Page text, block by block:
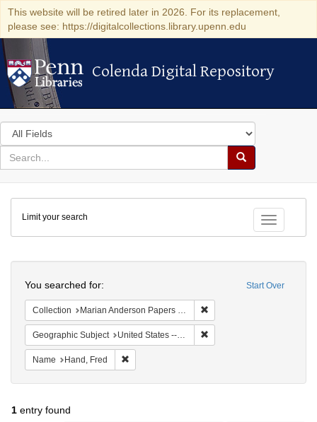
This website will be retired later in 2026. For its replacement,
please see: https://digitalcollections.library.upenn.edu
Colenda Digital Repository
Colenda Digital Repository
Search
in
for
search
Search
Colenda
Digital
Repository
Toggle
Limit your search
Start Over
You searched for:
Collection Marian Anderson Papers (University of Pennsylvania)
Geographic Subject United States -- District of Columbia -- Washington
Name Hand, Fred
1 entry found